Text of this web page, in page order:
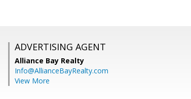
ADVERTISING AGENT
Alliance Bay Realty
Info@AllianceBayRealty.com
View More